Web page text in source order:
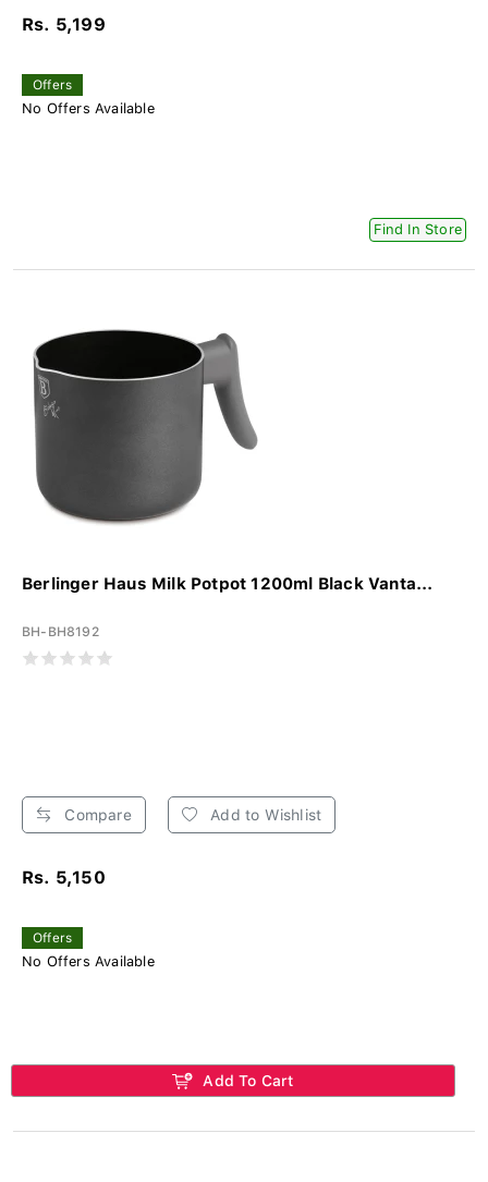
Rs. 5,199
Offers
No Offers Available
Find In Store
Berlinger Haus Milk Potpot 1200ml Black Vanta...
BH-BH8192
Compare Add to Wishlist
Rs. 5,150
Offers
No Offers Available
Add To Cart